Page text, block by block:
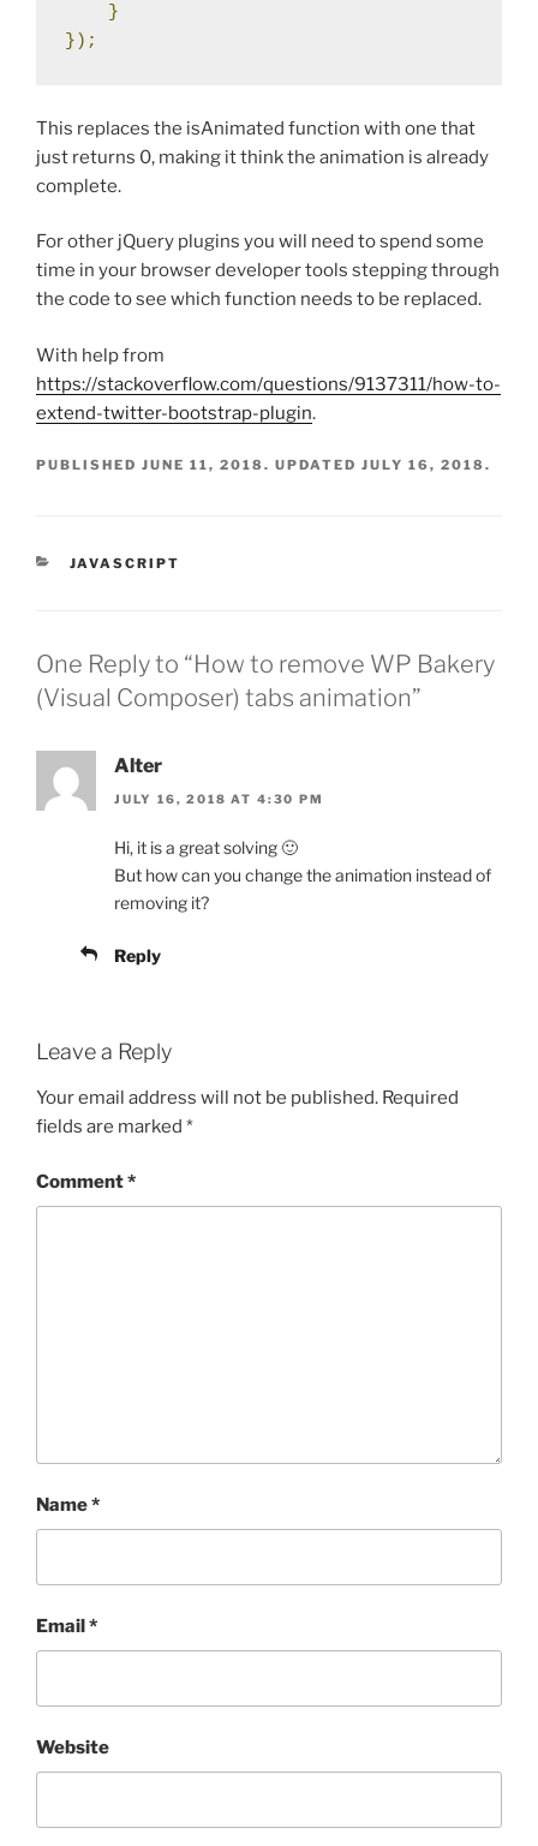
}
});
This replaces the isAnimated function with one that
just returns 0, making it think the animation is already
complete.
For other jQuery plugins you will need to spend some
time in your browser developer tools stepping through
the code to see which function needs to be replaced.
With help from
https://stackoverflow.com/questions/9137311/how-to-
extend-twitter-bootstrap-plugin.
PUBLISHED JUNE 11, 2018. UPDATED JULY 16, 2018.
CATEGORIES
JAVASCRIPT
One Reply to “How to remove WP Bakery
(Visual Composer) tabs animation”
Alter
JULY 16, 2018 AT 4:30 PM
Hi, it is a great solving 🙂
But how can you change the animation instead of
removing it?
Reply
Leave a Reply
Your email address will not be published. Required
fields are marked *
Comment*
Name*
Email*
Website